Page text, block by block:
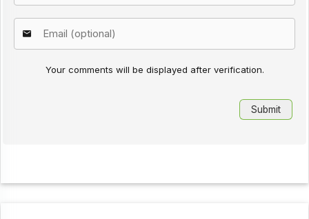
Your comments will be displayed after verification.